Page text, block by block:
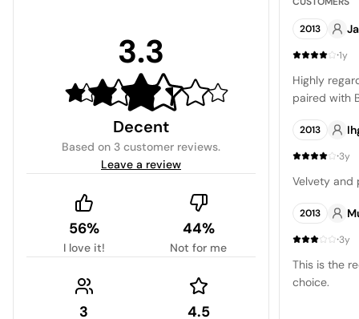
3.3
Decent
Based on 3 customer reviews.
Leave a review
56%
I love it!
44%
Not for me
3 4.5
2013
·1y
Highly
paired with
2013
·3y
Velvety and
2013
·3y
This is the
choice.